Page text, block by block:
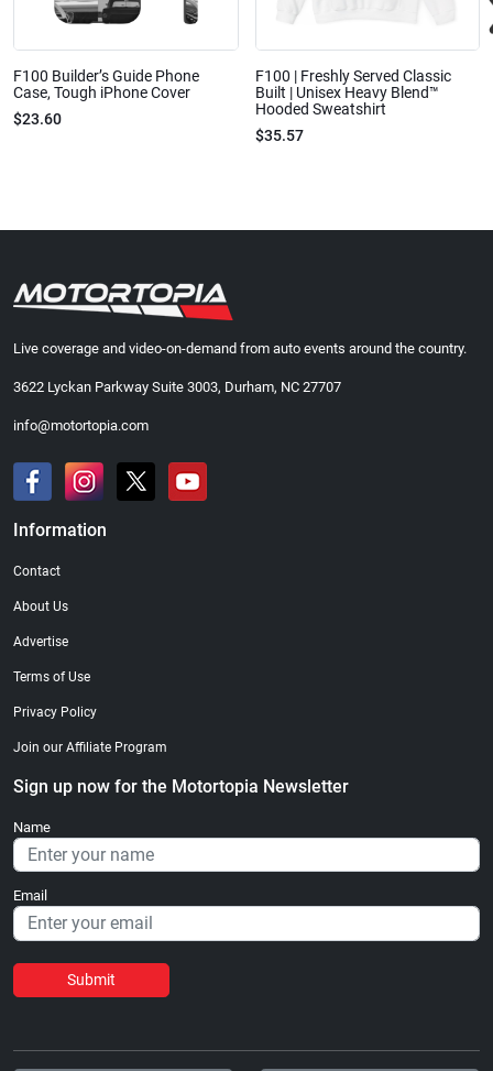
F100 Builder’s Guide Phone
Case, Tough iPhone Cover
$23.60
F100 | Freshly Served Classic
Built | Unisex Heavy Blend™
Hooded Sweatshirt
$35.57
Live coverage and video-on-demand from auto events around the country.
3622 Lyckan Parkway Suite 3003, Durham, NC 27707
info@motortopia.com
Information
Contact
About Us
Advertise
Terms of Use
Privacy Policy
Join our Affiliate Program
Sign up now for the Motortopia Newsletter
Name
Email
Submit